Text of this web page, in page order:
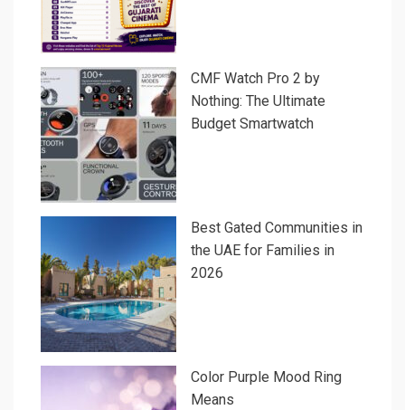
CMF Watch Pro 2 by
Nothing: The Ultimate
Budget Smartwatch
Best Gated Communities in
the UAE for Families in
2026
Color Purple Mood Ring
Means